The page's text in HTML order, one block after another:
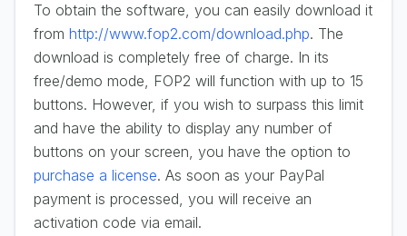
To obtain the software, you can easily download it
from http://www.fop2.com/download.php. The
download is completely free of charge. In its
free/demo mode, FOP2 will function with up to 15
buttons. However, if you wish to surpass this limit
and have the ability to display any number of
buttons on your screen, you have the option to
purchase a license. As soon as your PayPal
payment is processed, you will receive an
activation code via email.